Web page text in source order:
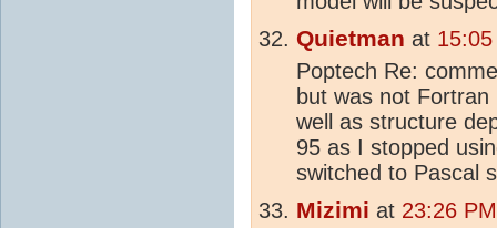
Quietman at
Poptech Re:
but was not
well as structure
95 as I stopped
switched to Pascal
Mizimi at 23:26